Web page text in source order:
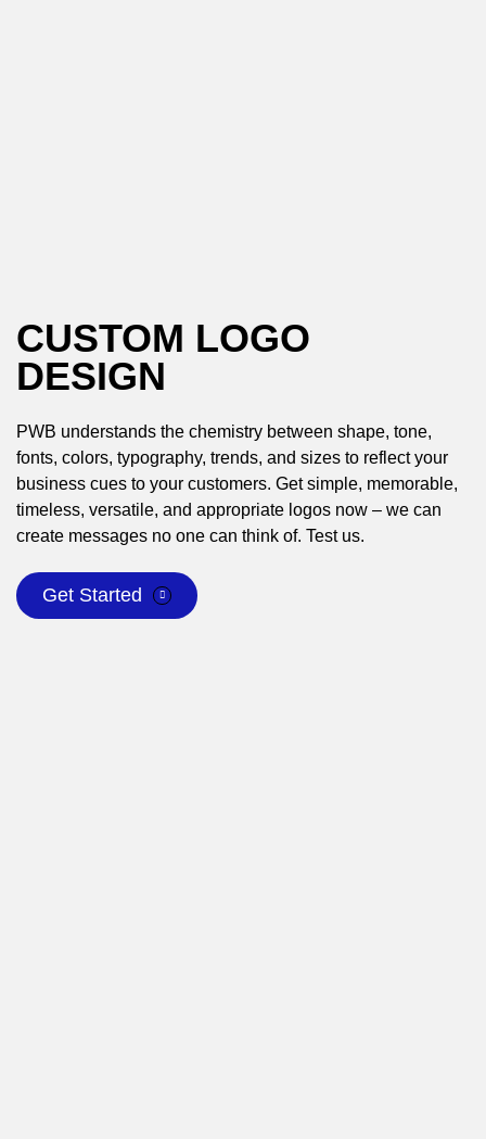
CUSTOM LOGO
DESIGN
PWB understands the chemistry between shape, tone,
fonts, colors, typography, trends, and sizes to reflect your
business cues to your customers. Get simple, memorable,
timeless, versatile, and appropriate logos now – we can
create messages no one can think of. Test us.
Get Started